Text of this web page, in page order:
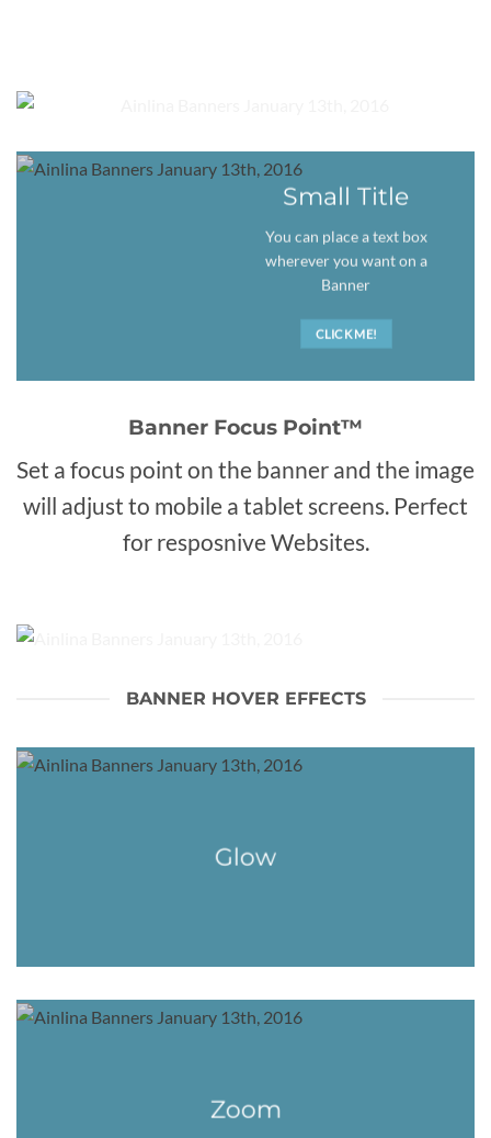
Small Title
You can place a text box
wherever you want on a
Banner
CLICK ME!
Banner Focus Point™
Set a focus point on the banner and the image
will adjust to mobile a tablet screens. Perfect
for resposnive Websites.
BANNER HOVER EFFECTS
Glow
Zoom